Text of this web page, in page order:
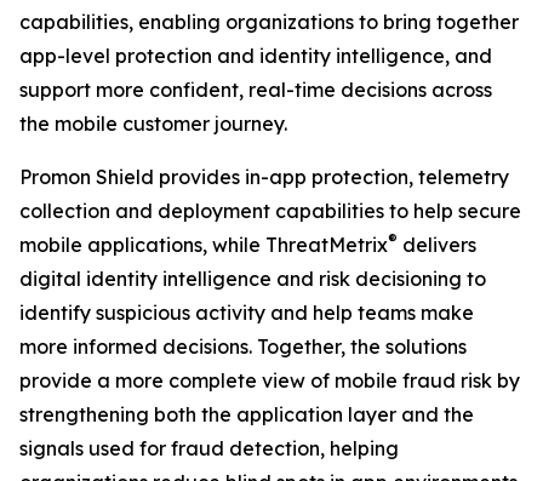
capabilities, enabling organizations to bring together
app-level protection and identity intelligence, and
support more confident, real-time decisions across
the mobile customer journey.
Promon Shield provides in-app protection, telemetry
collection and deployment capabilities to help secure
mobile applications, while ThreatMetrix® delivers
digital identity intelligence and risk decisioning to
identify suspicious activity and help teams make
more informed decisions. Together, the solutions
provide a more complete view of mobile fraud risk by
strengthening both the application layer and the
signals used for fraud detection, helping